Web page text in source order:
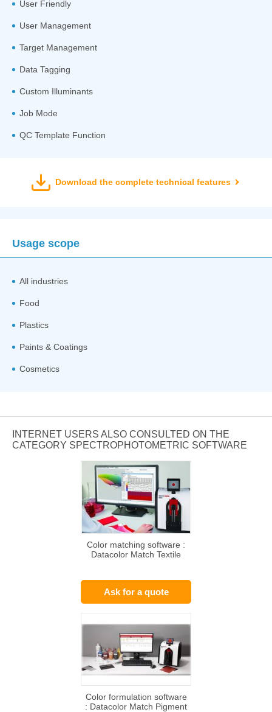
User Friendly
User Management
Target Management
Data Tagging
Custom Illuminants
Job Mode
QC Template Function
Download the complete technical features
Usage scope
All industries
Food
Plastics
Paints & Coatings
Cosmetics
INTERNET USERS ALSO CONSULTED ON THE
CATEGORY SPECTROPHOTOMETRIC SOFTWARE
Color matching software :
Datacolor Match Textile
Ask for a quote
Color formulation software
: Datacolor Match Pigment